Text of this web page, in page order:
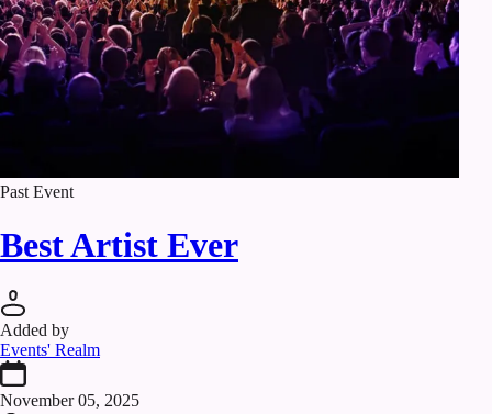
Past Event
Best Artist Ever
Added by
Events' Realm
November 05, 2025